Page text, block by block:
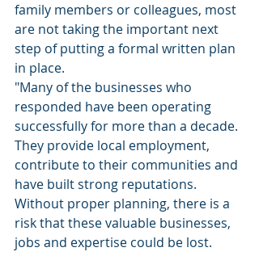
family members or colleagues, most
are not taking the important next
step of putting a formal written plan
in place.
"Many of the businesses who
responded have been operating
successfully for more than a decade.
They provide local employment,
contribute to their communities and
have built strong reputations.
Without proper planning, there is a
risk that these valuable businesses,
jobs and expertise could be lost.